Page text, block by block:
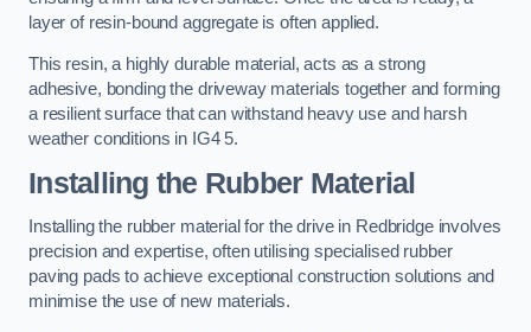
layer of resin-bound aggregate is often applied.
This resin, a highly durable material, acts as a strong
adhesive, bonding the driveway materials together and forming
a resilient surface that can withstand heavy use and harsh
weather conditions in IG4 5.
Installing the Rubber Material
Installing the rubber material for the drive in Redbridge involves
precision and expertise, often utilising specialised rubber
paving pads to achieve exceptional construction solutions and
minimise the use of new materials.